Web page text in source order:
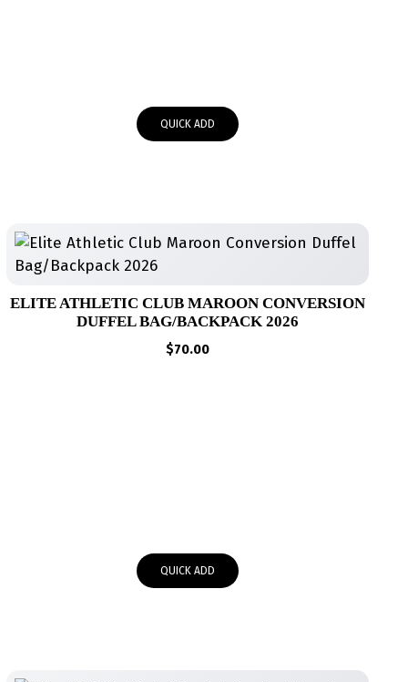
QUICK ADD
ELITE ATHLETIC CLUB MAROON CONVERSION
DUFFEL BAG/BACKPACK 2026
$70.00
QUICK ADD